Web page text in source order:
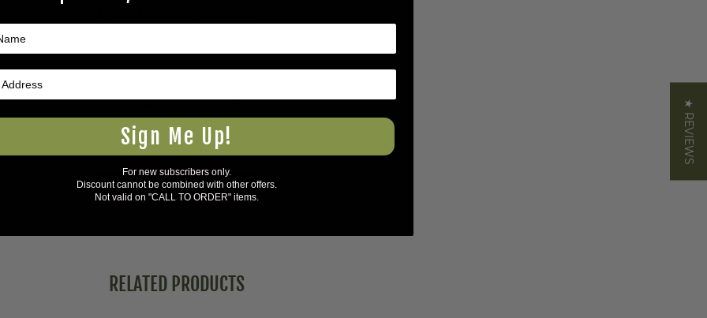
Have a question?
Be the first to ask something about this product.
Ask a question
★ REVIEWS
RELATED PRODUCTS
Sign Me Up!
For new subscribers only.
Discount cannot be combined with other offers.
Not valid on "CALL TO ORDER" items.